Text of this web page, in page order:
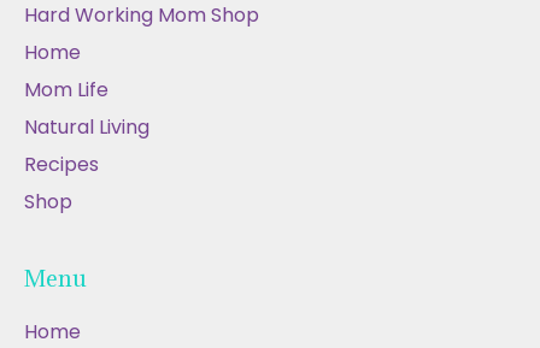
Hard Working Mom Shop
Home
Mom Life
Natural Living
Recipes
Shop
Menu
Home